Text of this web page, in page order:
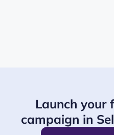
Launch your
campaign in